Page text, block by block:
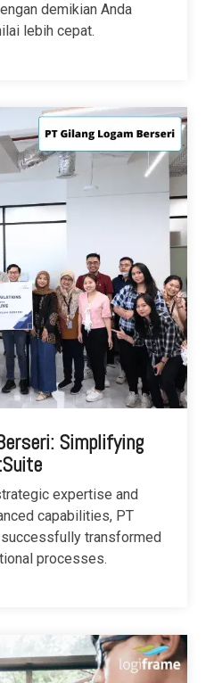
demikian Anda
lebih cepat.
Simplifying
expertise and
capabilities, PT
transformed
processes.